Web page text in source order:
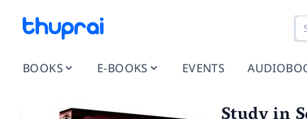
BOOKS E-BOOKS EVENTS